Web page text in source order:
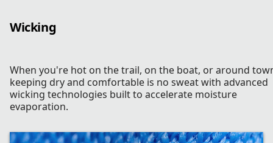
Wicking
When you're hot on the trail, on the boat, or around
keeping dry and comfortable is no sweat with advanced
wicking technologies built to accelerate moisture
evaporation.